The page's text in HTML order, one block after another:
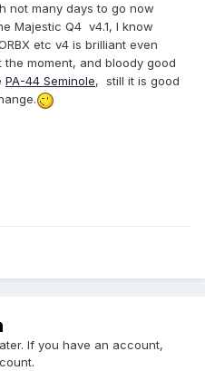
not many days to go now
Majestic Q4 v4.1, I know
etc v4 is brilliant even
moment, and bloody good
PA-44 Seminole, still it is good
If you have an account,